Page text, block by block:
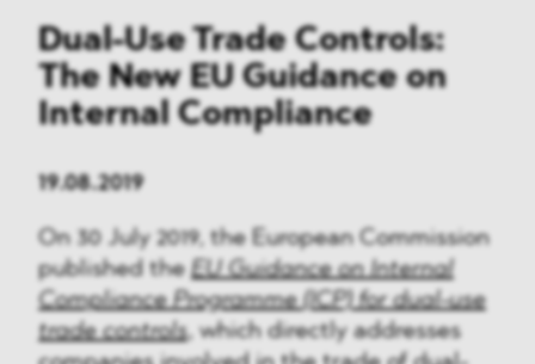
Dual-Use Trade Controls:
The New EU Guidance on
Internal Compliance
19.08.2019
On 30 July 2019, the European Commission
published theEU Guidance on Internal
Compliance Programme (ICP) for dual-use
trade controls, which directly addresses